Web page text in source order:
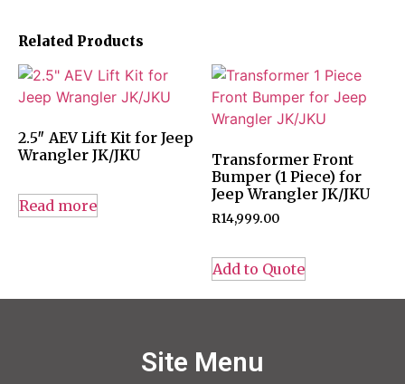
Related Products
2.5″ AEV Lift Kit for Jeep
Wrangler JK/JKU
Read more
Transformer Front
Bumper (1 Piece) for
Jeep Wrangler JK/JKU
R14,999.00
Add to Quote
Site Menu